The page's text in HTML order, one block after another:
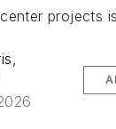
projects